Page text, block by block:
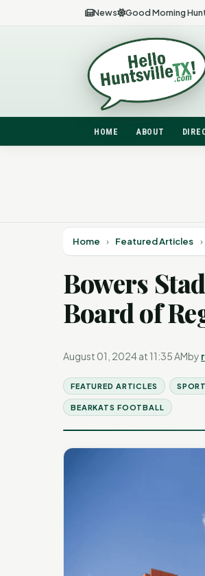
News Good Morning
HOME ABOUT
Home › Featured Articles ›
Bowers
Board of
August 01, 2024 at 11:35 AMby
FEATURED ARTICLES
BEARKATS FOOTBALL